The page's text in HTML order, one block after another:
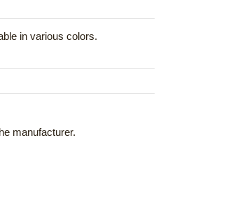
in various colors.
manufacturer.